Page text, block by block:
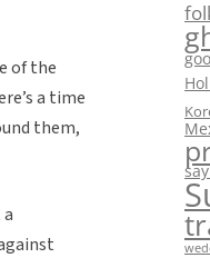
of the
a time
them,